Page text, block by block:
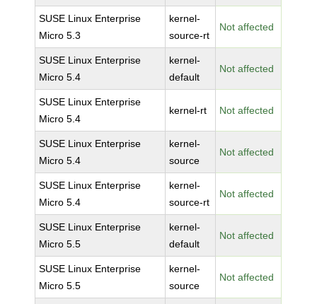
SUSE Linux Enterprise
Micro 5.3
kernel-
source-rt
Not affected
SUSE Linux Enterprise
Micro 5.4
kernel-
default
Not affected
SUSE Linux Enterprise
Micro 5.4
kernel-rt Not affected
SUSE Linux Enterprise
Micro 5.4
kernel-
source
Not affected
SUSE Linux Enterprise
Micro 5.4
kernel-
source-rt
Not affected
SUSE Linux Enterprise
Micro 5.5
kernel-
default
Not affected
SUSE Linux Enterprise
Micro 5.5
kernel-
source
Not affected